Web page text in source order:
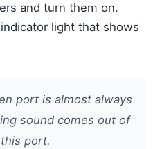
and turn them on.
light that shows
port is almost always
sound comes out of
port.